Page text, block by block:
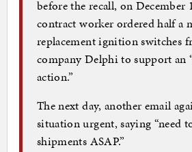
before the recall, on December
contract worker ordered half a
replacement ignition switches
company Delphi to support an
action.”
The next day, another email
situation urgent, saying “need
shipments ASAP.”